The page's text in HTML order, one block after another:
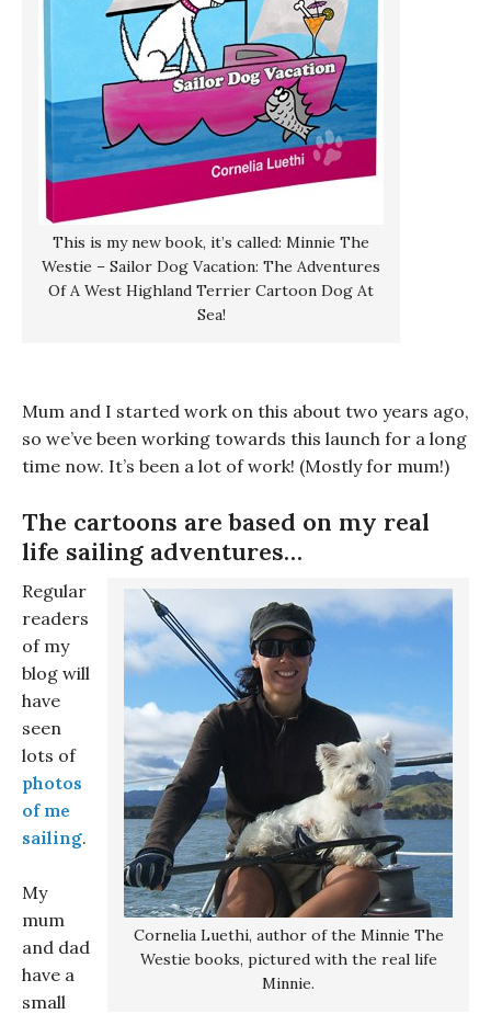
This is my new book, it’s called: Minnie The
Westie – Sailor Dog Vacation: The Adventures
Of A West Highland Terrier Cartoon Dog At
Sea!
Mum and I started work on this about two years ago,
so we’ve been working towards this launch for a long
time now. It’s been a lot of work! (Mostly for mum!)
The cartoons are based on my real
life sailing adventures…
Cornelia Luethi, author of the Minnie The
Westie books, pictured with the real life
Minnie.
Regular
readers
of my
blog will
have
seen
lots of
photos
of me
sailing.
My
mum
and dad
have a
small